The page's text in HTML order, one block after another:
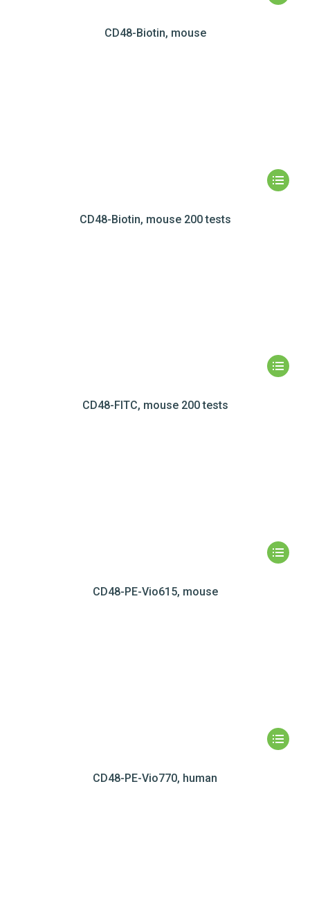
CD48-Biotin, mouse
CD48-Biotin, mouse 200 tests
CD48-FITC, mouse 200 tests
CD48-PE-Vio615, mouse
CD48-PE-Vio770, human